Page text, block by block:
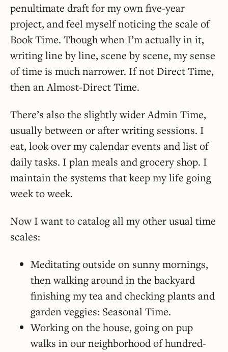
penultimate draft for my own five-year
project, and feel myself noticing the scale of
Book Time. Though when I’m actually in it,
writing line by line, scene by scene, my sense
of time is much narrower. If not Direct Time,
then an Almost-Direct Time.
There’s also the slightly wider Admin Time,
usually between or after writing sessions. I
eat, look over my calendar events and list of
daily tasks. I plan meals and grocery shop. I
maintain the systems that keep my life going
week to week.
Now I want to catalog all my other usual time
scales:
Meditating outside on sunny mornings,
then walking around in the backyard
finishing my tea and checking plants and
garden veggies: Seasonal Time.
Working on the house, going on pup
walks in our neighborhood of hundred-